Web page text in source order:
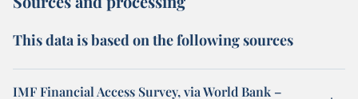
This data is based on the following sources
IMF Financial Access Survey, via World Bank –